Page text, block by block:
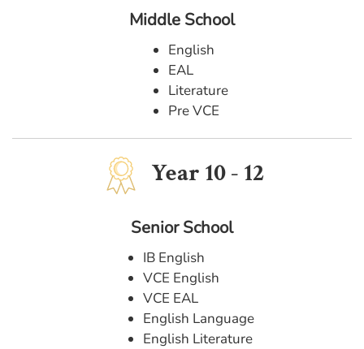
Middle School
English
EAL
Literature
Pre VCE
Year 10 - 12
Senior School
IB English
VCE English
VCE EAL
English Language
English Literature